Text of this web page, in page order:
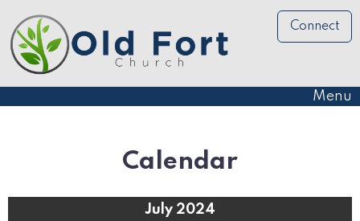
Connect
Menu
Calendar
July 2024